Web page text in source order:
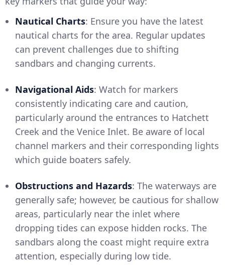
Nautical Charts: Ensure you have the latest
nautical charts for the area. Regular updates
can prevent challenges due to shifting
sandbars and changing currents.
Navigational Aids: Watch for markers
consistently indicating care and caution,
particularly around the entrances to Hatchett
Creek and the Venice Inlet. Be aware of local
channel markers and their corresponding lights
which guide boaters safely.
Obstructions and Hazards: The waterways are
generally safe; however, be cautious for shallow
areas, particularly near the inlet where
dropping tides can expose hidden rocks. The
sandbars along the coast might require extra
attention, especially during low tide.